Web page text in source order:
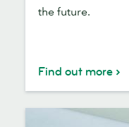
the future.
Find out more